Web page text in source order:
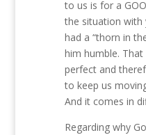
to us is for a
the situation with
had a “thorn in
him humble. That
perfect and
to keep us
And it comes in
Regarding why